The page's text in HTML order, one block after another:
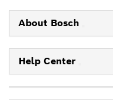
About Bosch
Help Center